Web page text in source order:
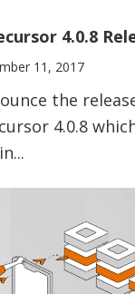
4.0.8
11, 2017
the
4.0.8